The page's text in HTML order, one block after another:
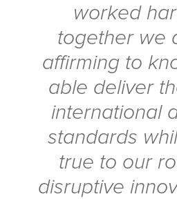
worked
together we
affirming to
able deliver
international
standards
true to our
disruptive